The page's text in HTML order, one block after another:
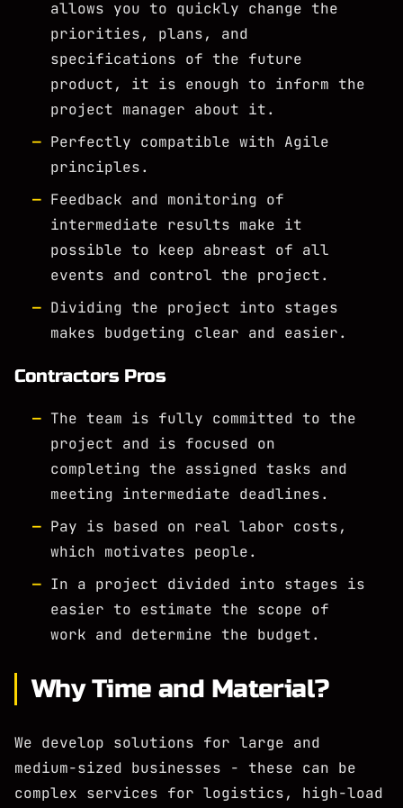
allows you to quickly change the
priorities, plans, and
specifications of the future
product, it is enough to inform the
project manager about it.
Perfectly compatible with Agile
principles.
Feedback and monitoring of
intermediate results make it
possible to keep abreast of all
events and control the project.
Dividing the project into stages
makes budgeting clear and easier.
Contractors Pros
The team is fully committed to the
project and is focused on
completing the assigned tasks and
meeting intermediate deadlines.
Pay is based on real labor costs,
which motivates people.
In a project divided into stages is
easier to estimate the scope of
work and determine the budget.
Why Time and Material?
We develop solutions for large and
medium-sized businesses - these can be
complex services for logistics, high-load